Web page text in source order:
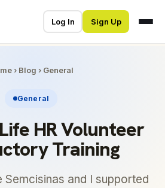
Log In Sign Up
› Blog › General
General
HR Volunteer
Training
Semcisinas and I supported